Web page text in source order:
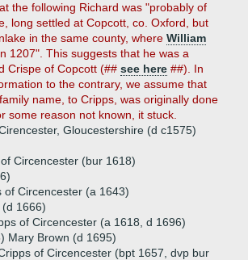
the following Richard was "probably of
long settled at Copcott, co. Oxford, but
in the same county, where William
1207". This suggests that he was a
Crispe of Copcott (## see here ##). In
to the contrary, we assume that
name, to Cripps, was originally done
some reason not known, it stuck.
Gloucestershire (d c1575)
Circencester (bur 1618)
of Circencester (a 1643)
1666)
of Circencester (a 1618, d 1696)
Mary Brown (d 1695)
of Circencester (bpt 1657, dvp bur